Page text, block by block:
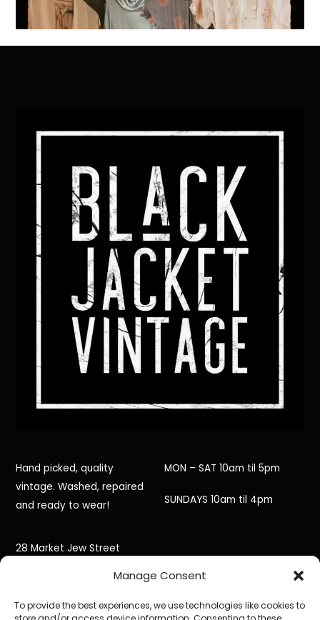
Manage Consent
To provide the best experiences, we use technologies like cookies to
To
Hand picked, quality
vintage. Washed, repaired
and ready to wear!
MON – SAT 10am til 5pm
SUNDAYS 10am til 4pm
28 Market Jew Street
Cornwall,